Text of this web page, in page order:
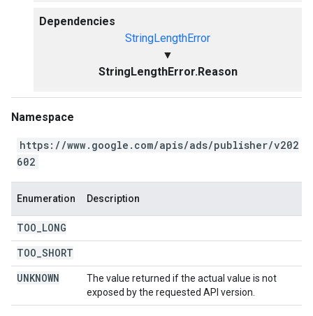
Dependencies
StringLengthError
▼
StringLengthError.Reason
Namespace
https://www.google.com/apis/ads/publisher/v202
602
Enumeration Description
TOO LONG
TOO SHORT
UNKNOWN
The value returned if the actual value is not
exposed by the requested API version.